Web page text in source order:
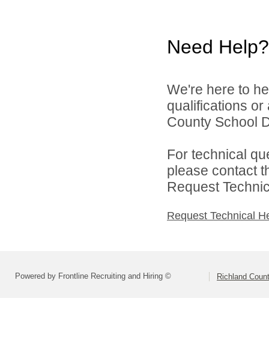
Need Help?
We're here to
qualifications
County School
For technical
please contact
Request
Request Technical
Powered by Frontline Recruiting and Hiring © Richland